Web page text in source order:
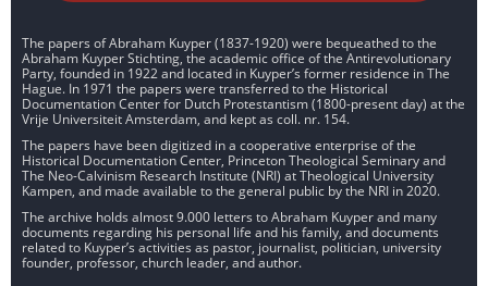
The papers of Abraham Kuyper (1837-1920) were bequeathed to the
Abraham Kuyper Stichting, the academic office of the Antirevolutionary
Party, founded in 1922 and located in Kuyper’s former residence in The
Hague. In 1971 the papers were transferred to the Historical
Documentation Center for Dutch Protestantism (1800-present day) at the
Vrije Universiteit Amsterdam, and kept as coll. nr. 154.
The papers have been digitized in a cooperative enterprise of the
Historical Documentation Center, Princeton Theological Seminary and
The Neo-Calvinism Research Institute (NRI) at Theological University
Kampen, and made available to the general public by the NRI in 2020.
The archive holds almost 9.000 letters to Abraham Kuyper and many
documents regarding his personal life and his family, and documents
related to Kuyper’s activities as pastor, journalist, politician, university
founder, professor, church leader, and author.